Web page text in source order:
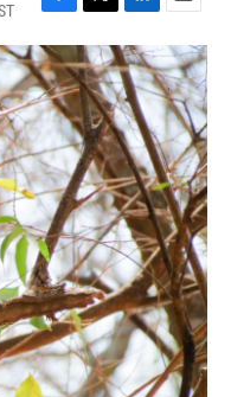
F
a
c
e
b
o
k
T
w
i
t
e
r
L
i
n
k
e
d
I
n
E
m
a
i
l